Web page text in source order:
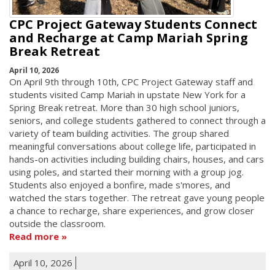
CPC Project Gateway Students Connect
and Recharge at Camp Mariah Spring
Break Retreat
April 10, 2026
On April 9th through 10th, CPC Project Gateway staff and
students visited Camp Mariah in upstate New York for a
Spring Break retreat. More than 30 high school juniors,
seniors, and college students gathered to connect through a
variety of team building activities. The group shared
meaningful conversations about college life, participated in
hands-on activities including building chairs, houses, and cars
using poles, and started their morning with a group jog.
Students also enjoyed a bonfire, made s'mores, and
watched the stars together. The retreat gave young people
a chance to recharge, share experiences, and grow closer
outside the classroom.
Read more
April 10, 2026